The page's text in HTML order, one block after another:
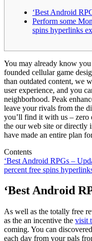
‘Best Android
Perform some
spins hyperlinks
You may already know
founded cellular game
than outdated content, we
user experience, and you
neighborhood. Peak
leave your rivals from the
you’ll find it with us – zero
the our web site or directly
have made an entire plan
Contents
‘Best Android RPGs –
percent free spins
‘Best Android
As well as the totally free
as the an incentive the visit
coming. You can
each day from your pals